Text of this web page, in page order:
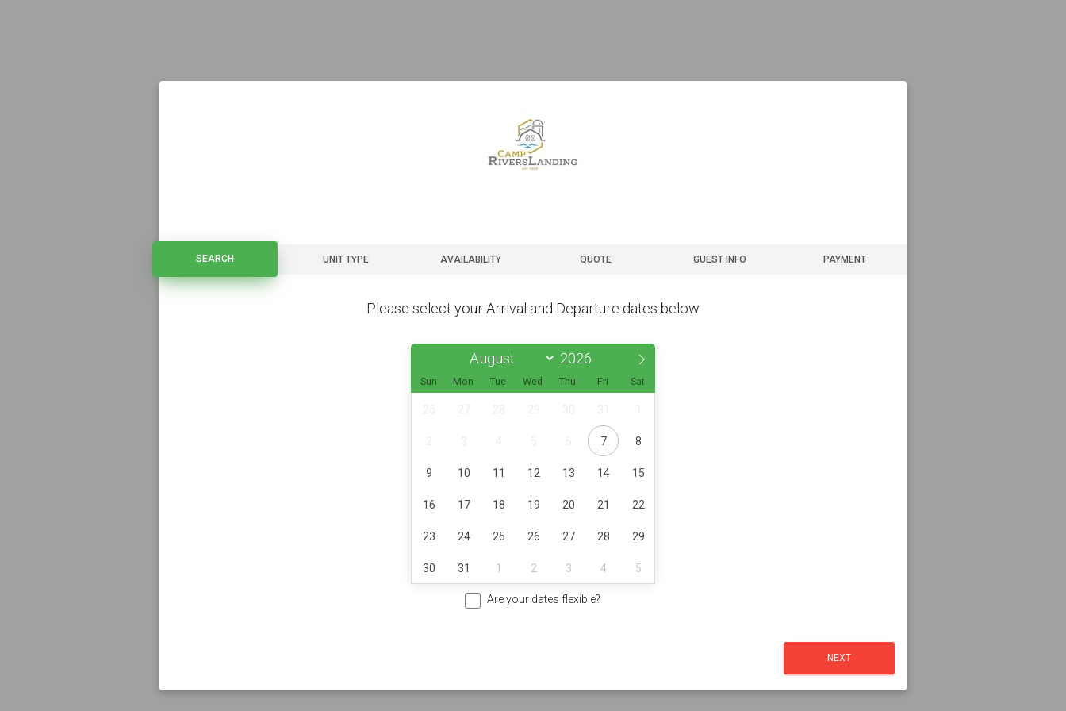
SEARCH UNIT TYPE AVAILABILITY QUOTE GUEST INFO PAYMENT
SEARCH
Please select your Arrival and Departure dates below
Sun Mon Tue Wed Thu Fri Sat
7 8
9 10 11 12 13 14 15
16 17 18 19 20 21 22
23 24 25 26 27 28 29
30 31 1 2 3 4 5
Are your dates flexible?